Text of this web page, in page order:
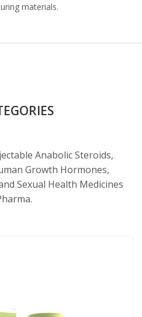
materials.
Anabolic Steroids,
Growth Hormones,
Sexual Health Medicines